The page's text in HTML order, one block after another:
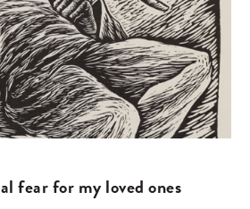
fear for my loved ones